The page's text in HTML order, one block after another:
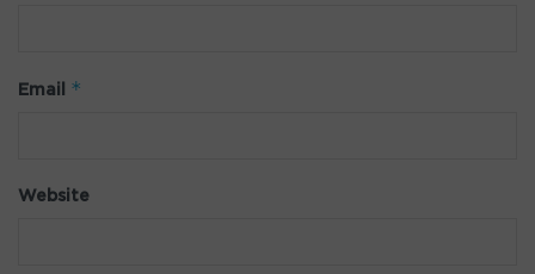
Email *
Website